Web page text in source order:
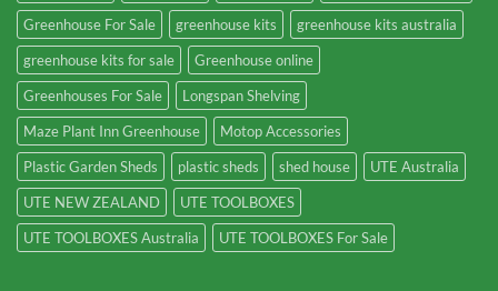
Greenhouse For Sale
greenhouse kits
greenhouse kits australia
greenhouse kits for sale
Greenhouse online
Greenhouses For Sale
Longspan Shelving
Maze Plant Inn Greenhouse
Motop Accessories
Plastic Garden Sheds
plastic sheds shed house
UTE Australia
UTE NEW ZEALAND
UTE TOOLBOXES
UTE TOOLBOXES Australia
UTE TOOLBOXES For Sale